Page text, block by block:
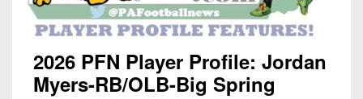
2026 PFN Player Profile: Jordan
Myers-RB/OLB-Big Spring